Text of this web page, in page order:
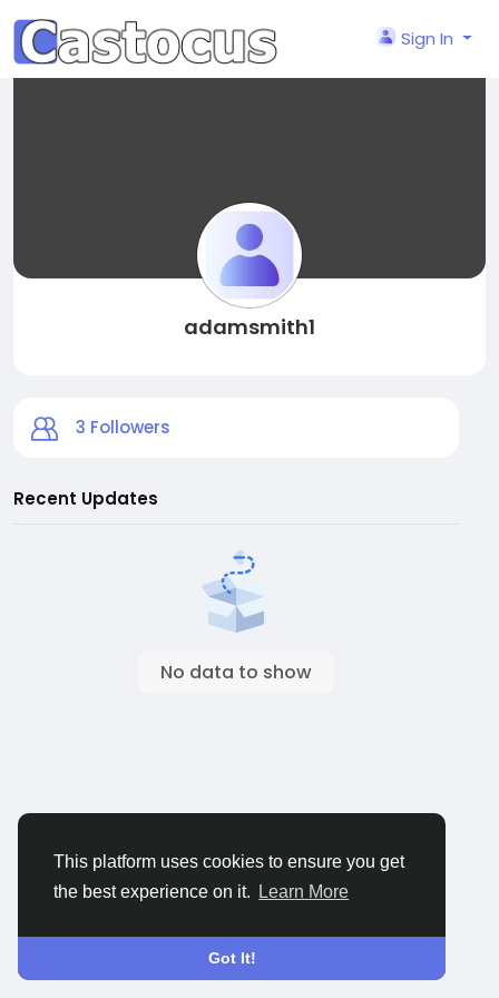
This platform uses cookies to ensure you get
the best experience on it.
Learn More
Got It!
Sign In
adamsmith1
3 Followers
Recent Updates
No data to show